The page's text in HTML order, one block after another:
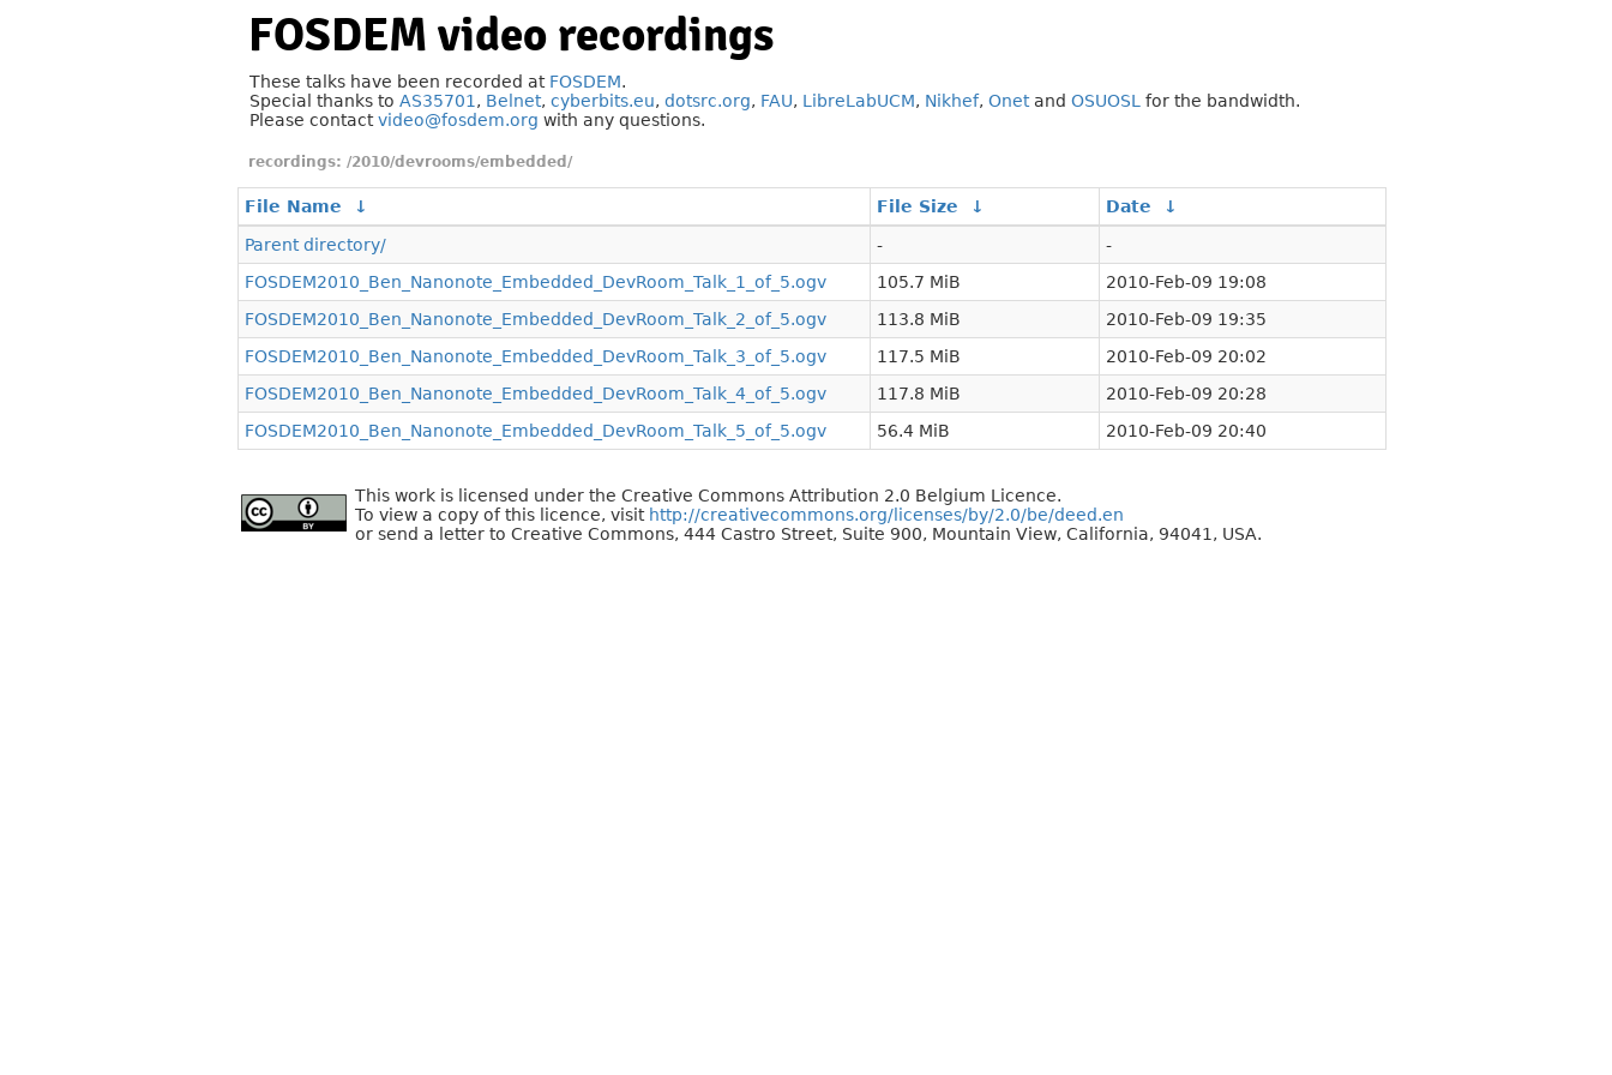
FOSDEM video recordings
These talks have been recorded at FOSDEM.
Special thanks to AS35701 , Belnet, cyberbits.eu, dotsrc.org, FAU, LibreLabUCM, Nikhef, Onetand OSUOSL for the bandwidth.
Please contactvideo@fosdem.org with any questions.
/2010/devrooms/embedded/
File Name ↓ File Size ↓ Date
↓
Parent directory/
-
-
FOSDEM2010_Ben_Nanonote_Embedded_DevRoom_Talk_1_of_5.ogv
105.7 MiB
2010-Feb-09 19:08
FOSDEM2010_Ben_Nanonote_Embedded_DevRoom_Talk_2_of_5.ogv
113.8 MiB
2010-Feb-09 19:35
FOSDEM2010_Ben_Nanonote_Embedded_DevRoom_Talk_3_of_5.ogv
117.5 MiB
2010-Feb-09 20:02
FOSDEM2010_Ben_Nanonote_Embedded_DevRoom_Talk_4_of_5.ogv
117.8 MiB
2010-Feb-09 20:28
FOSDEM2010_Ben_Nanonote_Embedded_DevRoom_Talk_5_of_5.ogv
56.4 MiB 2010-Feb-09 20:40
This work is licensed under the Creative Commons Attribution 2.0 Belgium Licence.
To view a copy of this licence, visit http://creativecommons.org/licenses/by/2.0/be/deed.en
or send a letter to Creative Commons, 444 Castro Street, Suite 900, Mountain View, California, 94041, USA.